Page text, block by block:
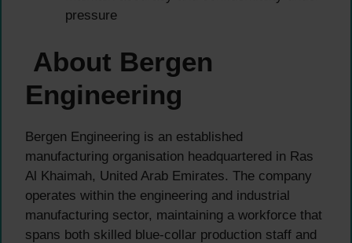
pressure
About Bergen
Engineering
Bergen Engineering is an established
manufacturing organisation headquartered in Ras
Al Khaimah, United Arab Emirates. The company
operates within the engineering and industrial
manufacturing sector, maintaining a workforce that
spans both skilled blue-collar production staff and